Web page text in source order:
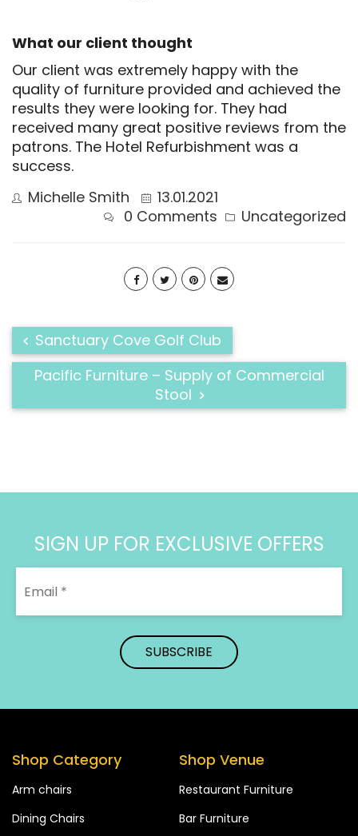
What our client thought
Our client was extremely happy with the
quality of furniture provided and achieved the
results they were looking for. They had
received many great positive reviews from the
patrons. The Hotel Refurbishment was a
success.
Michelle Smith
13.01.2021
Uncategorized
0 Comments
Sanctuary Cove Golf Club​
Pacific Furniture – Supply of Commercial
Stool
SIGN UP FOR EXCLUSIVE OFFERS
Shop Category
Arm chairs
Dining Chairs
Shop Venue
Restaurant Furniture
Bar Furniture